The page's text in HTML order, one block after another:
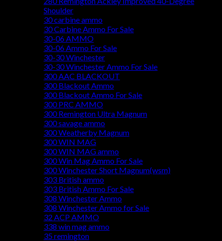
Shoulder
30 carbine ammo
30 Carbine Ammo For Sale
30-06 AMMO
30-06 Ammo For Sale
30-30 Winchester
30-30 Winchester Ammo For Sale
300 AAC BLACKOUT
300 Blackout Ammo
300 Blackout Ammo For Sale
300 PRC AMMO
300 Remington Ultra Magnum
300 savage ammo
300 Weatherby Magnum
300 WIN MAG
300 WIN MAG ammo
300 Win Mag Ammo For Sale
300 Winchester Short Magnum(wsm)
303 British ammo
303 British Ammo For Sale
308 Winchester Ammo
308 Winchester Ammo for Sale
32 ACP AMMO
338 win mag ammo
35 remington